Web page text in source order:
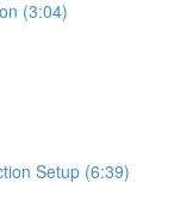
(3:04)
Setup (6:39)